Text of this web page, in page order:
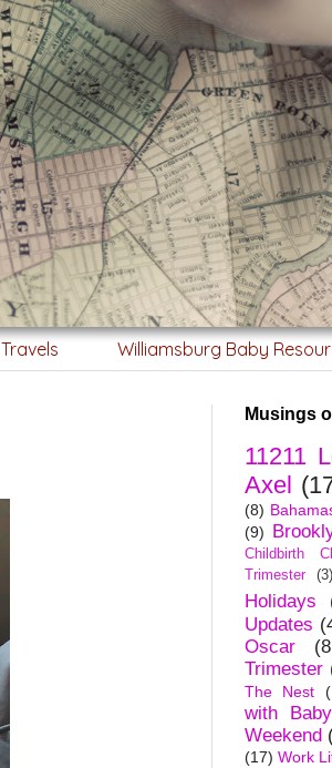
Travels Williamsburg Baby
Musings
11211
Axel
(8)
(9)
Childbirth
Trimester
(3)
Holidays
Updates
Oscar
Trimester
The Nest
with Baby
Weekend
(17) Work